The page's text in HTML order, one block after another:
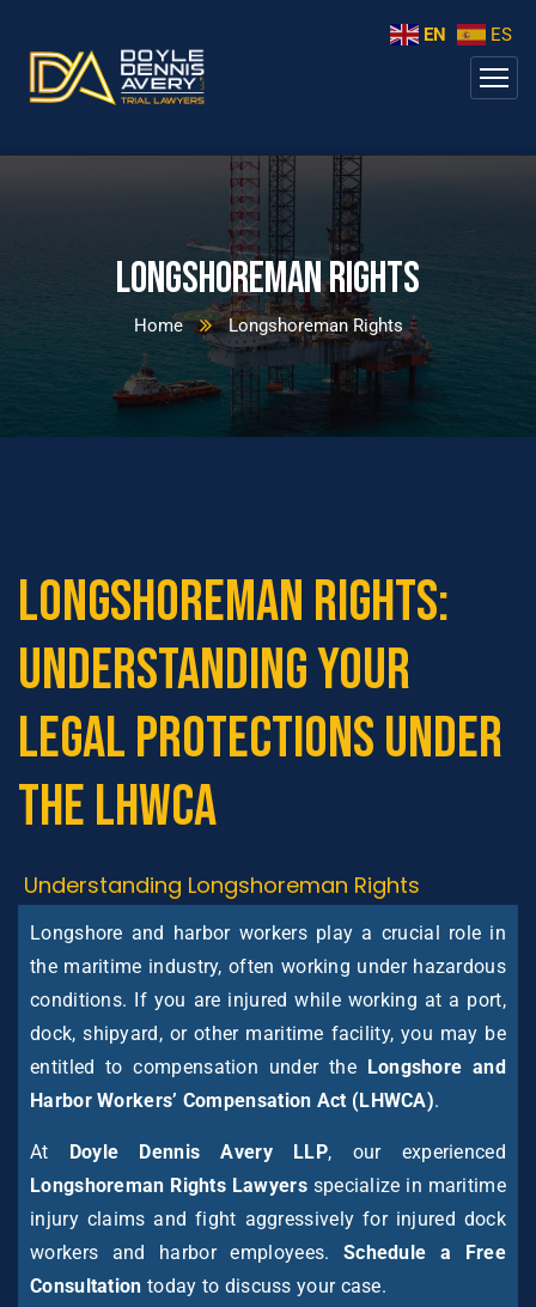
Longshoreman Rights
Home Longshoreman Rights
Longshoreman Rights:
Understanding Your
Legal Protections Under
the LHWCA
Understanding Longshoreman Rights
Longshore and harbor workers play a crucial role in
the maritime industry, often working under hazardous
conditions. If you are injured while working at a port,
dock, shipyard, or other maritime facility, you may be
entitled to compensation under the Longshore and
Harbor Workers’ Compensation Act (LHWCA).
At Doyle Dennis Avery LLP, our experienced
Longshoreman Rights Lawyersspecialize in maritime
injury claims and fight aggressively for injured dock
workers and harbor employees. Schedule a Free
Consultation today to discuss your case.
EN ES